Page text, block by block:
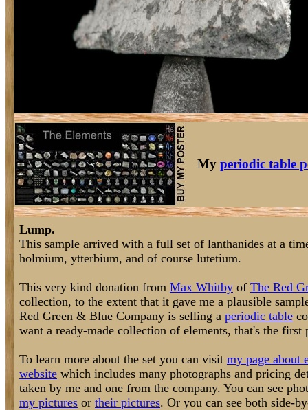
My periodic table
Lump.
This sample arrived with a full set of lanthanides at a
holmium, ytterbium, and of course lutetium.
This very kind donation from Max Whitby of The Red
collection, to the extent that it gave me a plausible
Red Green & Blue Company is selling a periodic table
want a ready-made collection of elements, that's the
To learn more about the set you can visit my page about
website which includes many photographs and pricing
taken by me and one from the company. You can see
my pictures or their pictures. Or you can see both side-